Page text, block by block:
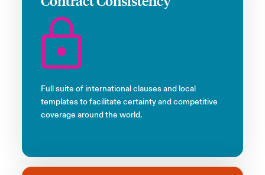
Full suite of international clauses and local
templates to facilitate certainty and competitive
coverage around the world.